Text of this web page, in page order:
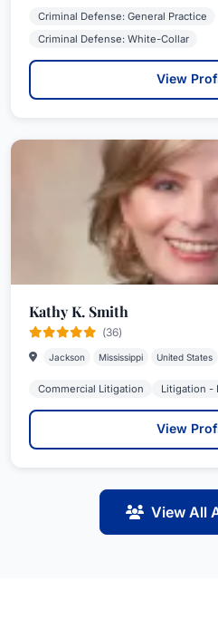
Criminal Defense: General Practice
Criminal Defense: White-Collar
View
Kathy K. Smith
(36)
Jackson Mississippi United States
Commercial Litigation Litigation -
View
View All